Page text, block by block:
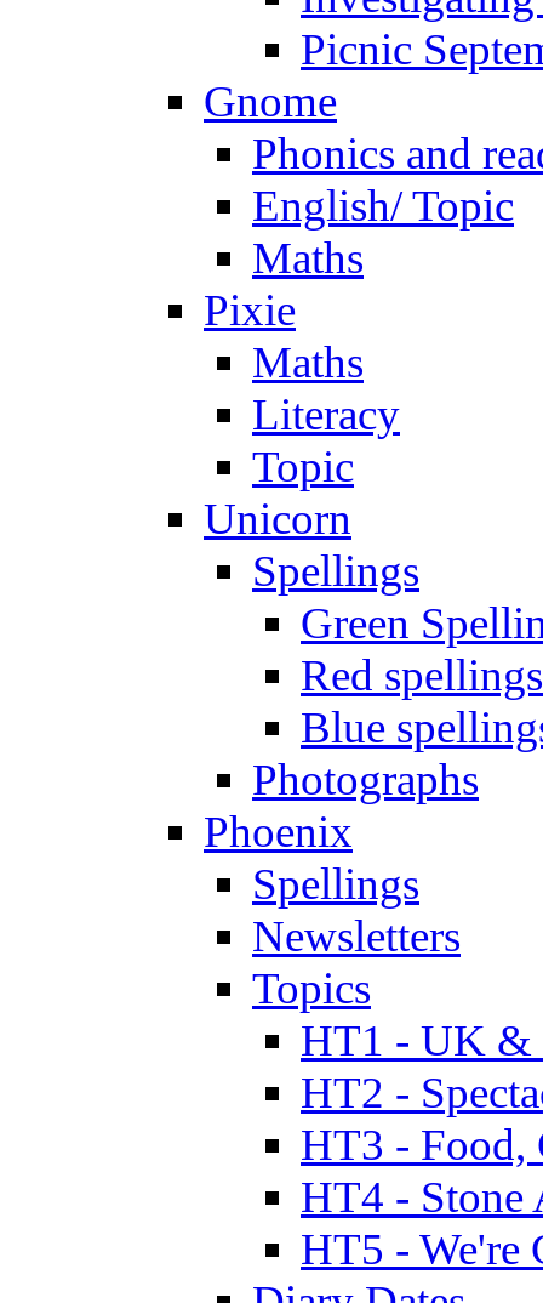
Picnic
Gnome
Phonics and
English/ Topic
Maths
Pixie
Maths
Literacy
Topic
Unicorn
Spellings
Green
Red spellings
Blue
Photographs
Phoenix
Spellings
Newsletters
Topics
HT1 - UK &
HT2 -
HT3 - Food,
HT4 - Stone
HT5 - We're